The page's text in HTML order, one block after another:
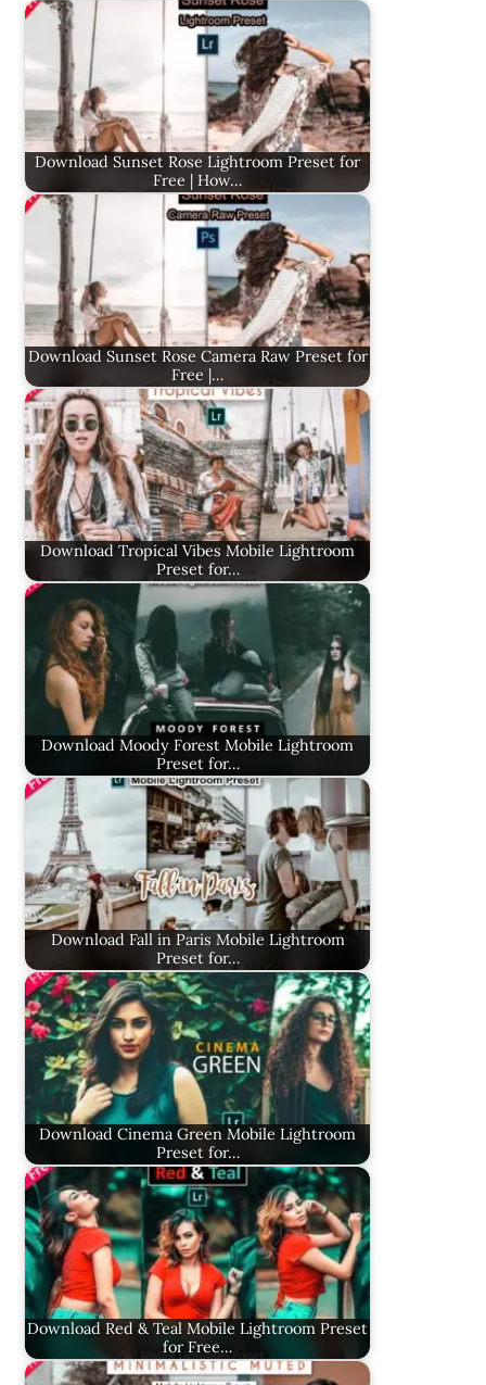
Download Sunset Rose Lightroom Preset for
Free | How…
Download Sunset Rose Camera Raw Preset for
Free |…
Download Tropical Vibes Mobile Lightroom
Preset for…
Download Moody Forest Mobile Lightroom
Preset for…
Download Fall in Paris Mobile Lightroom
Preset for…
Download Cinema Green Mobile Lightroom
Preset for…
Download Red & Teal Mobile Lightroom Preset
for Free…